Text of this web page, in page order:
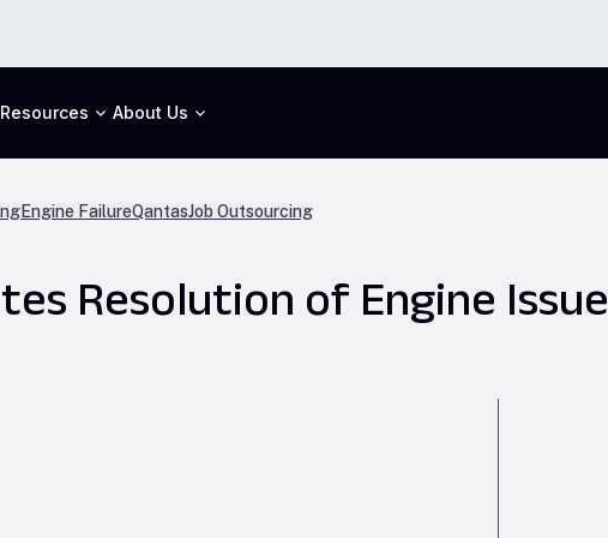
Resources About Us
Engine FailureQantasJob Outsourcing
Resolution of Engine